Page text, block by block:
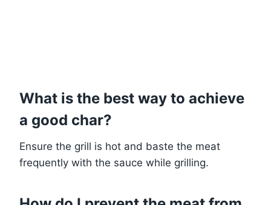
What is the best way to achieve
a good char?
Ensure the grill is hot and baste the meat
frequently with the sauce while grilling.